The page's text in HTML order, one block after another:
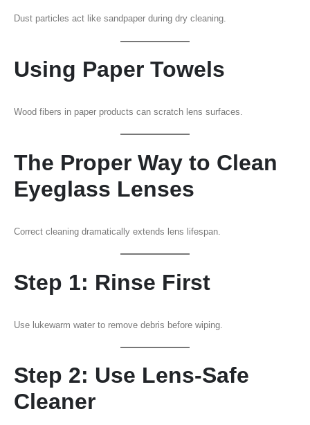
Dust particles act like sandpaper during dry cleaning.
Using Paper Towels
Wood fibers in paper products can scratch lens surfaces.
The Proper Way to Clean
Eyeglass Lenses
Correct cleaning dramatically extends lens lifespan.
Step 1: Rinse First
Use lukewarm water to remove debris before wiping.
Step 2: Use Lens-Safe
Cleaner